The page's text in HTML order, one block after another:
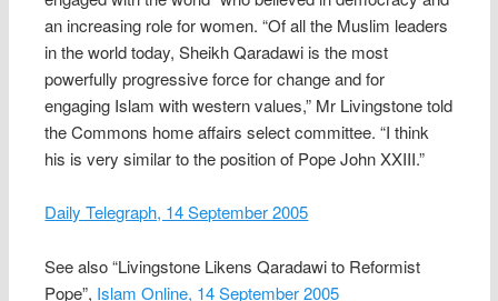
an increasing role for women. “Of all the Muslim leaders
in the world today, Sheikh Qaradawi is the most
powerfully progressive force for change and for
engaging Islam with western values,” Mr Livingstone told
the Commons home affairs select committee. “I think
his is very similar to the position of Pope John XXIII.”
Daily Telegraph, 14 September 2005
See also “Livingstone Likens Qaradawi to Reformist
Pope”, Islam Online, 14 September 2005